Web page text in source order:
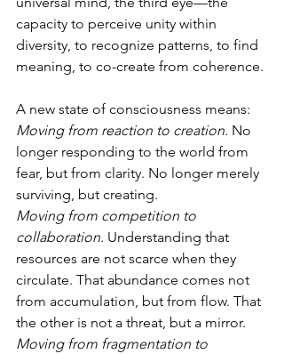
capacity to perceive unity within
diversity, to recognize patterns, to find
meaning, to co-create from coherence.
A new state of consciousness means:
Moving from reaction to creation. No
longer responding to the world from
fear, but from clarity. No longer merely
surviving, but creating.
Moving from competition to
collaboration. Understanding that
resources are not scarce when they
circulate. That abundance comes not
from accumulation, but from flow. That
the other is not a threat, but a mirror.
Moving from fragmentation to